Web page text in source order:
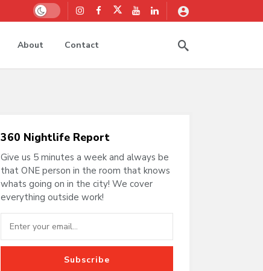
Dark mode
About Contact
360 Nightlife Report
Give us 5 minutes a week and always be
that ONE person in the room that knows
whats going on in the city! We cover
everything outside work!
Subscribe